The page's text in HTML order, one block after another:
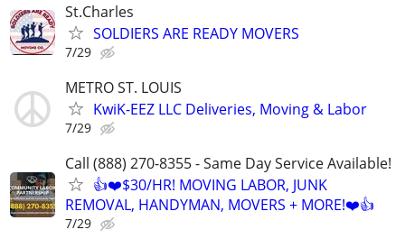
St.Charles
SOLDIERS ARE READY MOVERS
7/29
METRO ST. LOUIS
KwiK-EEZ LLC Deliveries, Moving & Labor
7/29
Call (888) 270-8355 - Same Day Service Available!
👍❤️$30/HR! MOVING LABOR, JUNK
REMOVAL, HANDYMAN, MOVERS + MORE!❤️👍
7/29